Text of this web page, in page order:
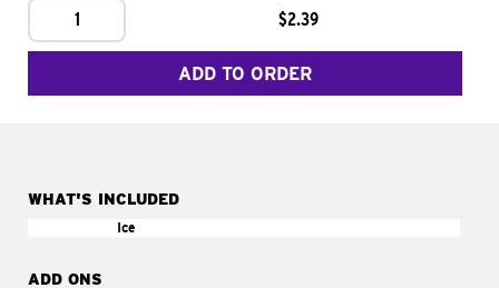
1 $2.39
ADD TO ORDER
WHAT'S INCLUDED
Ice
ADD ONS